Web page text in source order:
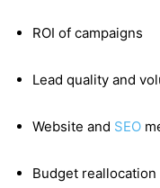
ROI of campaigns
Lead quality and
Website and SEO
Budget reallocation